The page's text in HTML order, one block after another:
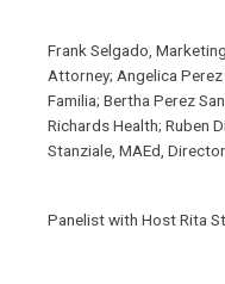
Frank Selgado,
Attorney; Angelica
Familia; Bertha Perez
Richards Health; Ruben
Stanziale, MAEd,
Panelist with Host Rita